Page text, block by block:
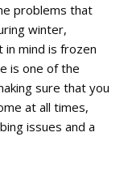
problems that
winter,
mind is frozen
is one of the
sure that you
at all times,
issues and a